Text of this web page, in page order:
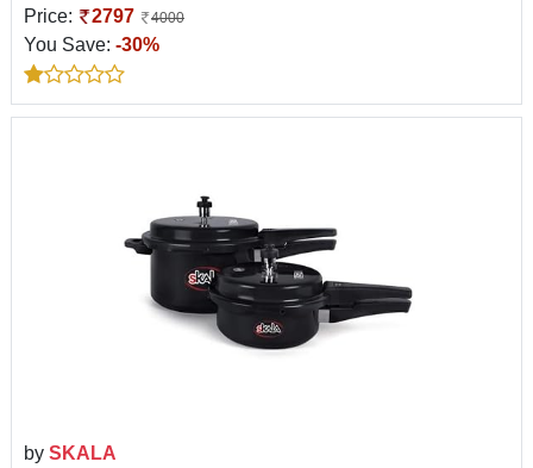
Price:
2797 4000
You Save: -30%
by SKALA